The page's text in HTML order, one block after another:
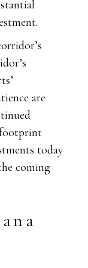
are
today
coming